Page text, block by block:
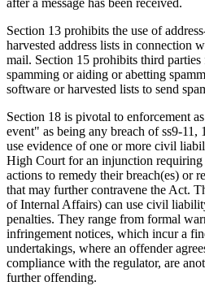
after a message has been received.
Section 13 prohibits the use of
harvested address lists in connection
mail. Section 15 prohibits third
spamming or aiding or abetting
software or harvested lists to send
Section 18 is pivotal to enforcement
event" as being any breach of ss9-
use evidence of one or more civil
High Court for an injunction
actions to remedy their breach(es) or
that may further contravene the Act.
of Internal Affairs) can use civil
penalties. They range from formal
infringement notices, which incur a
undertakings, where an offender
compliance with the regulator, are
further offending.